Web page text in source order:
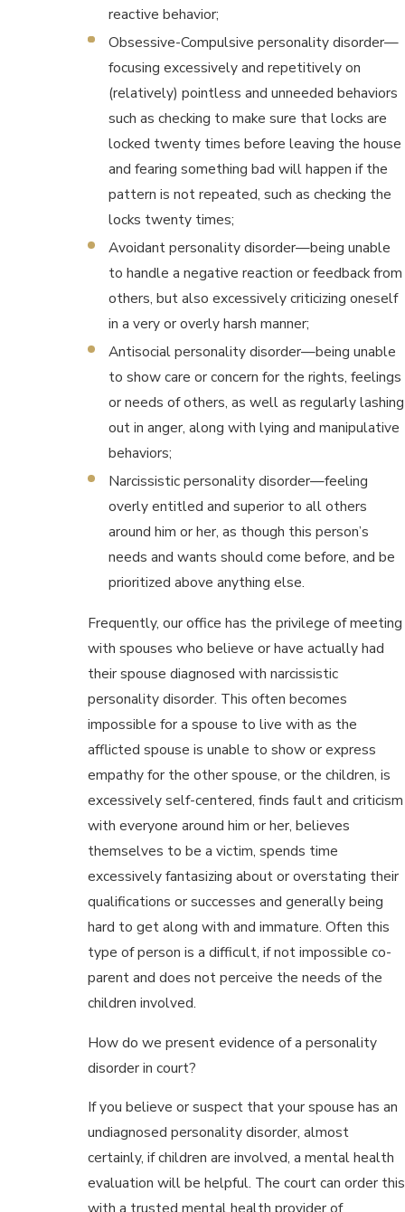
reactive behavior;
Obsessive-Compulsive personality disorder—
focusing excessively and repetitively on
(relatively) pointless and unneeded behaviors
such as checking to make sure that locks are
locked twenty times before leaving the house
and fearing something bad will happen if the
pattern is not repeated, such as checking the
locks twenty times;
Avoidant personality disorder—being unable
to handle a negative reaction or feedback from
others, but also excessively criticizing oneself
in a very or overly harsh manner;
Antisocial personality disorder—being unable
to show care or concern for the rights, feelings
or needs of others, as well as regularly lashing
out in anger, along with lying and manipulative
behaviors;
Narcissistic personality disorder—feeling
overly entitled and superior to all others
around him or her, as though this person’s
needs and wants should come before, and be
prioritized above anything else.
Frequently, our office has the privilege of meeting
with spouses who believe or have actually had
their spouse diagnosed with narcissistic
personality disorder. This often becomes
impossible for a spouse to live with as the
afflicted spouse is unable to show or express
empathy for the other spouse, or the children, is
excessively self-centered, finds fault and criticism
with everyone around him or her, believes
themselves to be a victim, spends time
excessively fantasizing about or overstating their
qualifications or successes and generally being
hard to get along with and immature. Often this
type of person is a difficult, if not impossible co-
parent and does not perceive the needs of the
children involved.
How do we present evidence of a personality
disorder in court?
If you believe or suspect that your spouse has an
undiagnosed personality disorder, almost
certainly, if children are involved, a mental health
evaluation will be helpful. The court can order this
with a trusted mental health provider of